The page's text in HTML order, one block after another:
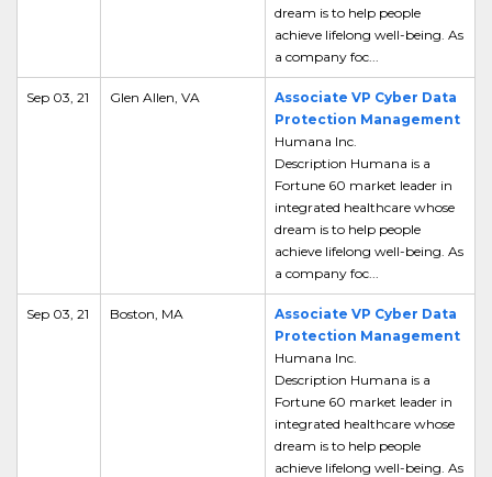
dream is to help people
achieve lifelong well-being. As
a company foc...
Sep 03, 21 Glen Allen, VA
Associate VP Cyber Data
Protection Management
Humana Inc.
Description Humana is a
Fortune 60 market leader in
integrated healthcare whose
dream is to help people
achieve lifelong well-being. As
a company foc...
Sep 03, 21 Boston, MA
Associate VP Cyber Data
Protection Management
Humana Inc.
Description Humana is a
Fortune 60 market leader in
integrated healthcare whose
dream is to help people
achieve lifelong well-being. As